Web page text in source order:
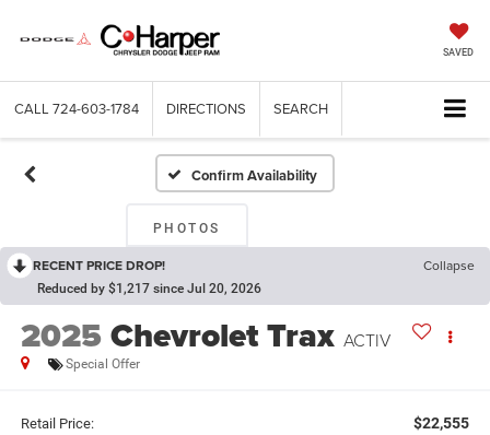
SAVED
CALL 724-603-1784 DIRECTIONS SEARCH
Confirm Availability
PHOTOS
RECENT PRICE DROP! Collapse
Reduced by $1,217 since Jul 20, 2026
2025Chevrolet Trax ACTIV
Special Offer
Retail Price: $22,555